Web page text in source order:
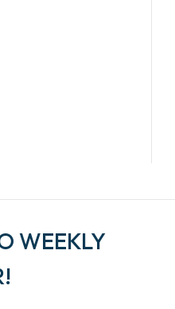
WEEKLY